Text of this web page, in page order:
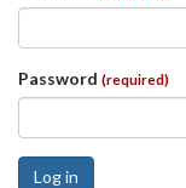
Password (required)
Log in